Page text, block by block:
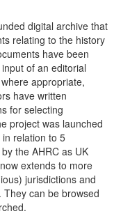
digital archive that
relating to the history
have been
of an editorial
appropriate,
have written
for selecting
project was launched
relation to 5
the AHRC as UK
extends to more
jurisdictions and
can be browsed